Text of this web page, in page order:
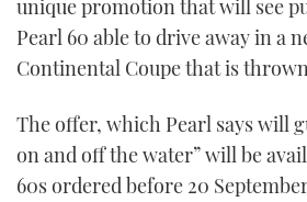
TWITTER
INSTAGRAM
unique promotion that will see
Pearl 60 able to drive away in a
Continental Coupe that is
The offer, which Pearl says will
on and off the water” will be
60s ordered before 20